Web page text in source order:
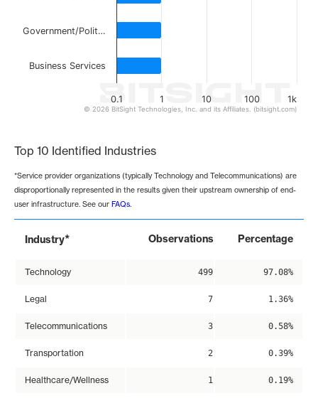
0.1 1 10 100 1k
Government/Polit…
Business Services
© 2026 BitSight Technologies, Inc. and its Affiliates. (bitsight.com)
Top 10 Identified Industries
*Service provider organizations (typically Technology and Telecommunications) are
disproportionally represented in the results given their upstream ownership of end-
user infrastructure. See our FAQs.
Industry* Observations Percentage
Technology 499 97.08%
Legal 7 1.36%
Telecommunications 3 0.58%
Transportation 2 0.39%
Healthcare/Wellness 1 0.19%